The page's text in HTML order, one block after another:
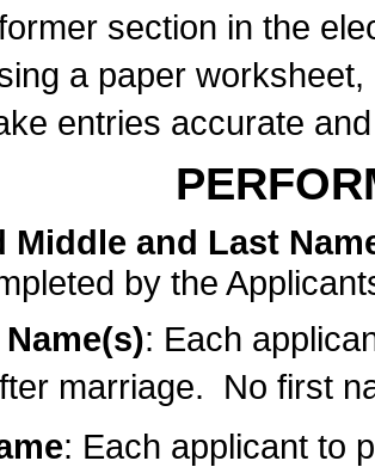
section in the
a paper
entries accurate
Middle and Last
by the
: Each
marriage. No first
: Each applicant to